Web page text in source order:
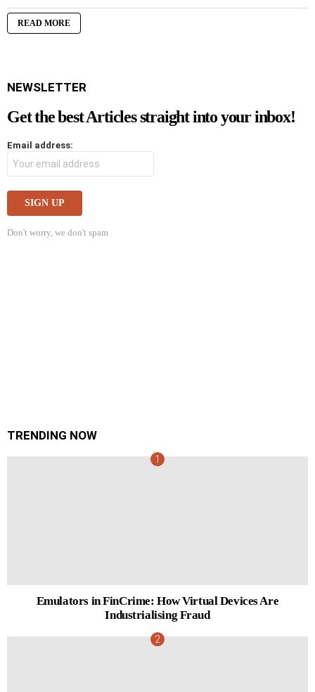
READ MORE
NEWSLETTER
Get the best Articles straight into your inbox!
Email address:
Don't worry, we don't spam
TRENDING NOW
Emulators in FinCrime: How Virtual Devices Are
Industrialising Fraud